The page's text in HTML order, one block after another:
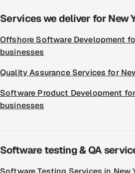
Services we deliver for New
Offshore Software Development
businesses
Quality Assurance Services for
Software Product Development
businesses
Software testing & QA